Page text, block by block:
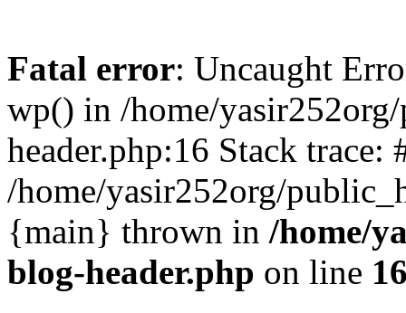
Fatal error: Uncaught
wp() in /home/
header.php:16 Stack trace:
/home/yasir252org/
{main} thrown in /home/
blog-header.php on line